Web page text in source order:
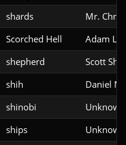
shards Mr. Chris
Scorched Hell Adam
shepherd Scott
shih Daniel
shinobi Unknown
ships Unknown